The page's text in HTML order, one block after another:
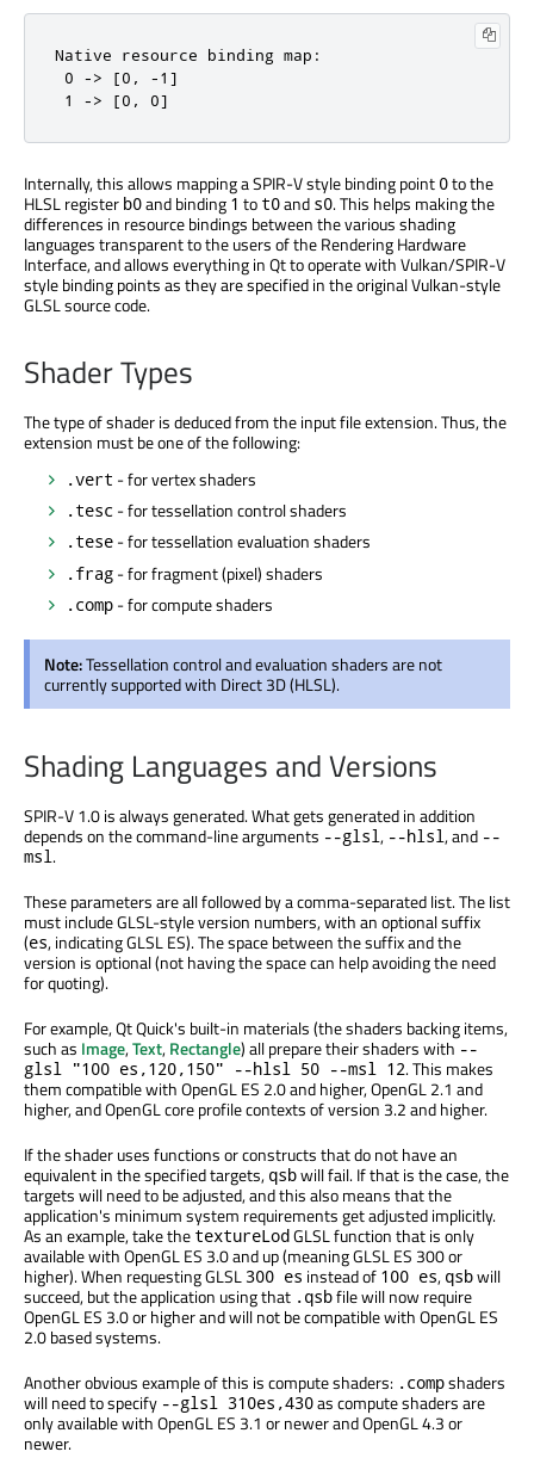
Native resource binding map:
0 -> [0, -1]
1 -> [0, 0]
Internally, this allows mapping a SPIR-V style binding point 0to the
HLSL register b0and binding 1 to t0and s0. This helps making the
differences in resource bindings between the various shading
languages transparent to the users of the Rendering Hardware
Interface, and allows everything in Qt to operate with Vulkan/SPIR-V
style binding points as they are specified in the original Vulkan-style
GLSL source code.
Shader Types
The type of shader is deduced from the input file extension. Thus, the
extension must be one of the following:
.vert - for vertex shaders
.tesc - for tessellation control shaders
.tese - for tessellation evaluation shaders
.frag - for fragment (pixel) shaders
.comp - for compute shaders
Note:Tessellation control and evaluation shaders are not
currently supported with Direct 3D (HLSL).
Shading Languages and Versions
SPIR-V 1.0 is always generated. What gets generated in addition
depends on the command-line arguments --glsl, --hlsl, and --
msl.
These parameters are all followed by a comma-separated list. The list
must include GLSL-style version numbers, with an optional suffix
(es, indicating GLSL ES). The space between the suffix and the
version is optional (not having the space can help avoiding the need
for quoting).
For example, Qt Quick's built-in materials (the shaders backing items,
such as Image,Text,Rectangle) all prepare their shaders with --
glsl "100 es,120,150" --hlsl 50 --msl 12. This makes
them compatible with OpenGL ES 2.0 and higher, OpenGL 2.1 and
higher, and OpenGL core profile contexts of version 3.2 and higher.
If the shader uses functions or constructs that do not have an
equivalent in the specified targets, qsbwill fail. If that is the case, the
targets will need to be adjusted, and this also means that the
application's minimum system requirements get adjusted implicitly.
As an example, take the textureLodGLSL function that is only
available with OpenGL ES 3.0 and up (meaning GLSL ES 300 or
higher). When requesting GLSL 300 es instead of 100 es, qsbwill
succeed, but the application using that .qsbfile will now require
OpenGL ES 3.0 or higher and will not be compatible with OpenGL ES
2.0 based systems.
Another obvious example of this is compute shaders: .compshaders
will need to specify --glsl 310es,430as compute shaders are
only available with OpenGL ES 3.1 or newer and OpenGL 4.3 or
newer.